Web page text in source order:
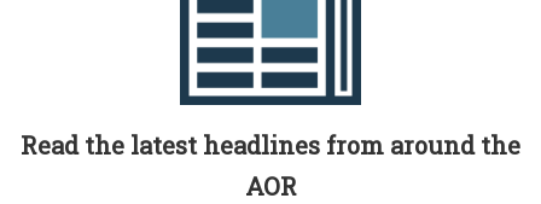
Read the latest headlines from around the
AOR